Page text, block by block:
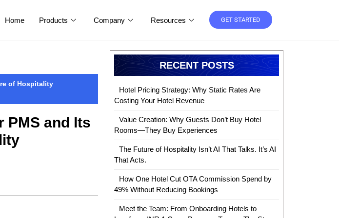
Home Products Company Resources GET STARTED
of Hospitality
PMS and Its
RECENT POSTS
Hotel Pricing Strategy: Why Static Rates Are
Costing Your Hotel Revenue
Value Creation: Why Guests Don’t Buy Hotel
Rooms—They Buy Experiences
The Future of Hospitality Isn’t AI That Talks. It’s AI
That Acts.
How One Hotel Cut OTA Commission Spend by
49% Without Reducing Bookings
Meet the Team: From Onboarding Hotels to